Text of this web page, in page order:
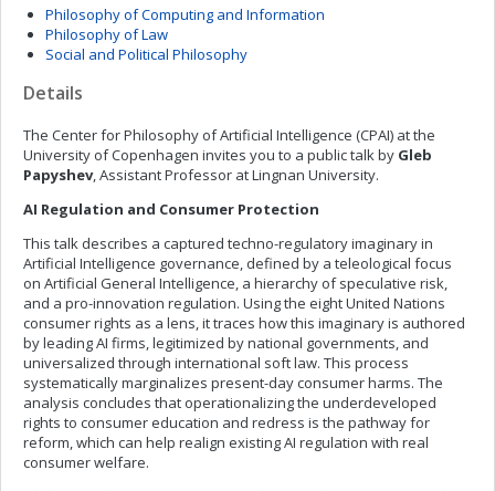
Philosophy of Computing and Information
Philosophy of Law
Social and Political Philosophy
Details
The Center for Philosophy of Artificial Intelligence (CPAI) at the
University of Copenhagen invites you to a public talk by Gleb
Papyshev, Assistant Professor at Lingnan University.
AI Regulation and Consumer Protection
This talk describes a captured techno-regulatory imaginary in
Artificial Intelligence governance, defined by a teleological focus
on Artificial General Intelligence, a hierarchy of speculative risk,
and a pro-innovation regulation. Using the eight United Nations
consumer rights as a lens, it traces how this imaginary is authored
by leading AI firms, legitimized by national governments, and
universalized through international soft law. This process
systematically marginalizes present-day consumer harms. The
analysis concludes that operationalizing the underdeveloped
rights to consumer education and redress is the pathway for
reform, which can help realign existing AI regulation with real
consumer welfare.